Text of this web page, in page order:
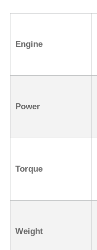
Engine
Power
Torque
Weight